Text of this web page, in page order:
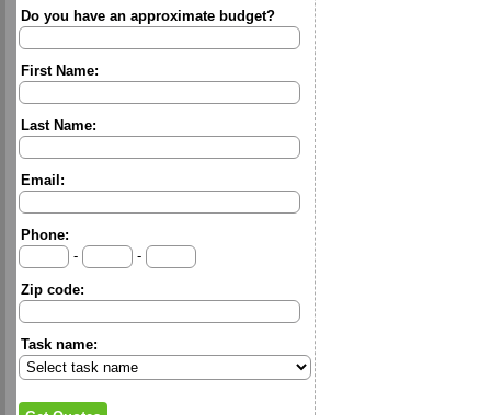
Do you have an approximate budget?
First Name:
Last Name:
Email:
Phone:
-
-
Zip code:
Task name: